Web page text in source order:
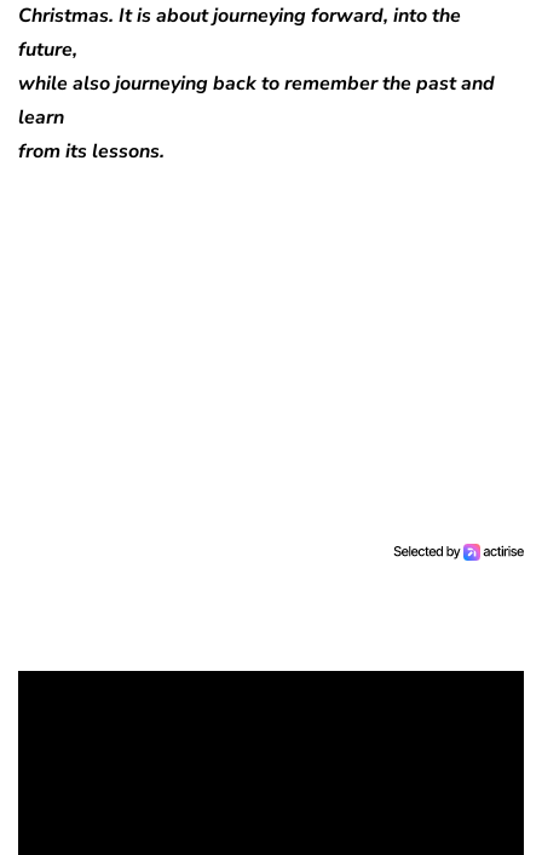
Christmas. It is about journeying forward, into the
future,
while also journeying back to remember the past and
learn
from its lessons.